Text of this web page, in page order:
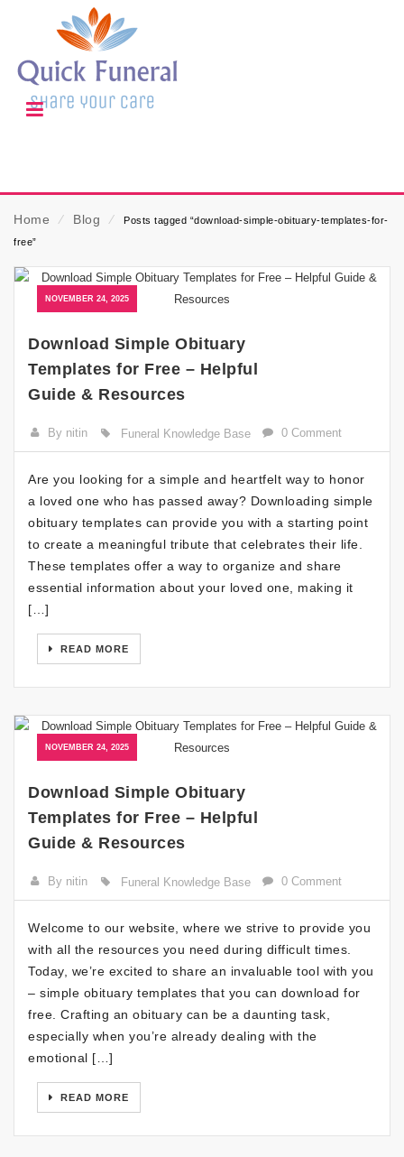
Home ⁄ Blog ⁄
Posts tagged “download-simple-obituary-templates-for-
free”
NOVEMBER 24, 2025
Download Simple Obituary
Templates for Free – Helpful
Guide & Resources
By nitin Funeral Knowledge Base 0 Comment
Are you looking for a simple and heartfelt way to honor
a loved one who has passed away? Downloading simple
obituary templates can provide you with a starting point
to create a meaningful tribute that celebrates their life.
These templates offer a way to organize and share
essential information about your loved one, making it
[…]
READ MORE
NOVEMBER 24, 2025
Download Simple Obituary
Templates for Free – Helpful
Guide & Resources
By nitin Funeral Knowledge Base 0 Comment
Welcome to our website, where we strive to provide you
with all the resources you need during difficult times.
Today, we’re excited to share an invaluable tool with you
– simple obituary templates that you can download for
free. Crafting an obituary can be a daunting task,
especially when you’re already dealing with the
emotional […]
READ MORE